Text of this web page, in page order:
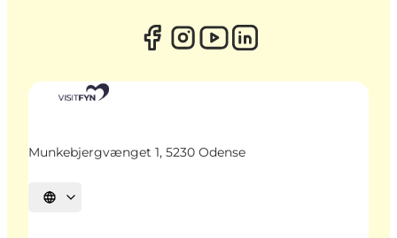
Munkebjergvænget 1, 5230 Odense
Select language